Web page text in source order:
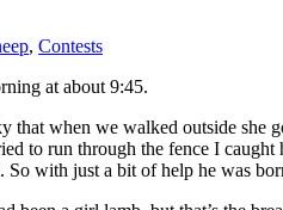
, Contests
at about 9:45.
that when we walked outside
to run through the fence I
So with just a bit of help he was